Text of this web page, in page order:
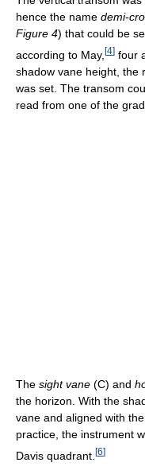
hence the name demi-
Figure 4) that could be
according to May, [4] four
shadow vane height, the
was set. The transom
read from one of the
The sight vane (C) and
the horizon. With the
vane and aligned with
practice, the instrument
Davis quadrant. [6]